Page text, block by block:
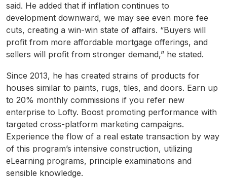
said. He added that if inflation continues to
development downward, we may see even more fee
cuts, creating a win-win state of affairs. “Buyers will
profit from more affordable mortgage offerings, and
sellers will profit from stronger demand,” he stated.
Since 2013, he has created strains of products for
houses similar to paints, rugs, tiles, and doors. Earn up
to 20% monthly commissions if you refer new
enterprise to Lofty. Boost promoting performance with
targeted cross-platform marketing campaigns.
Experience the flow of a real estate transaction by way
of this program’s intensive construction, utilizing
eLearning programs, principle examinations and
sensible knowledge.